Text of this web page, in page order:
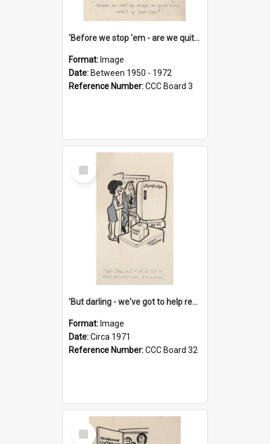
'Before we stop 'em - are we quite sure who's in that car?'
Format: Image
Date: Between 1950 - 1972
Reference Number:CCC Board 3
Select
Item
'But darling - we've got to help reflate the economy!'
Format: Image
Date:Circa 1971
Reference Number:CCC Board 32
Select
Item